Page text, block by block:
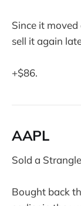
Since it
sell it again
+$86.
AAPL
Sold a
Bought back